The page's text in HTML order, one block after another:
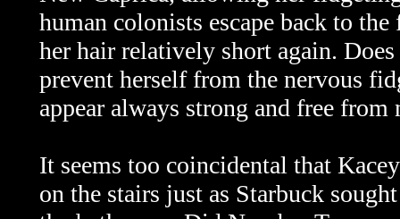
human colonists escape back to
her hair relatively short again.
prevent herself from the nervous
appear always strong and free from
It seems too coincidental that
on the stairs just as Starbuck